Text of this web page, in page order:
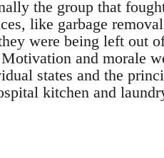
the group that
like garbage
were being left out
and morale
states and the
kitchen and